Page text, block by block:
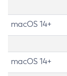
macOS 14+
macOS 14+